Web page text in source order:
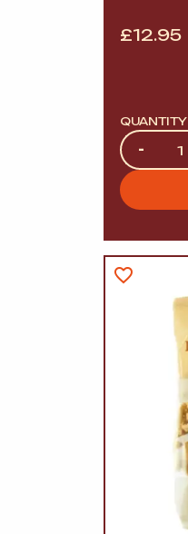
£12.95
QUANTITY
Quantity
-